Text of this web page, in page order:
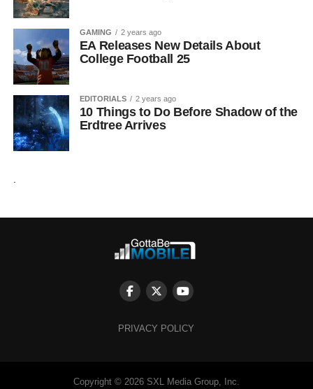
GAMING 2 years ago
EA Releases New Details About
College Football 25
EDITORIALS 2 years ago
10 Things to Do Before Shadow of the
Erdtree Arrives
PRIVACY POLICY
Copyright © 2026 SXL Media Group, Inc.